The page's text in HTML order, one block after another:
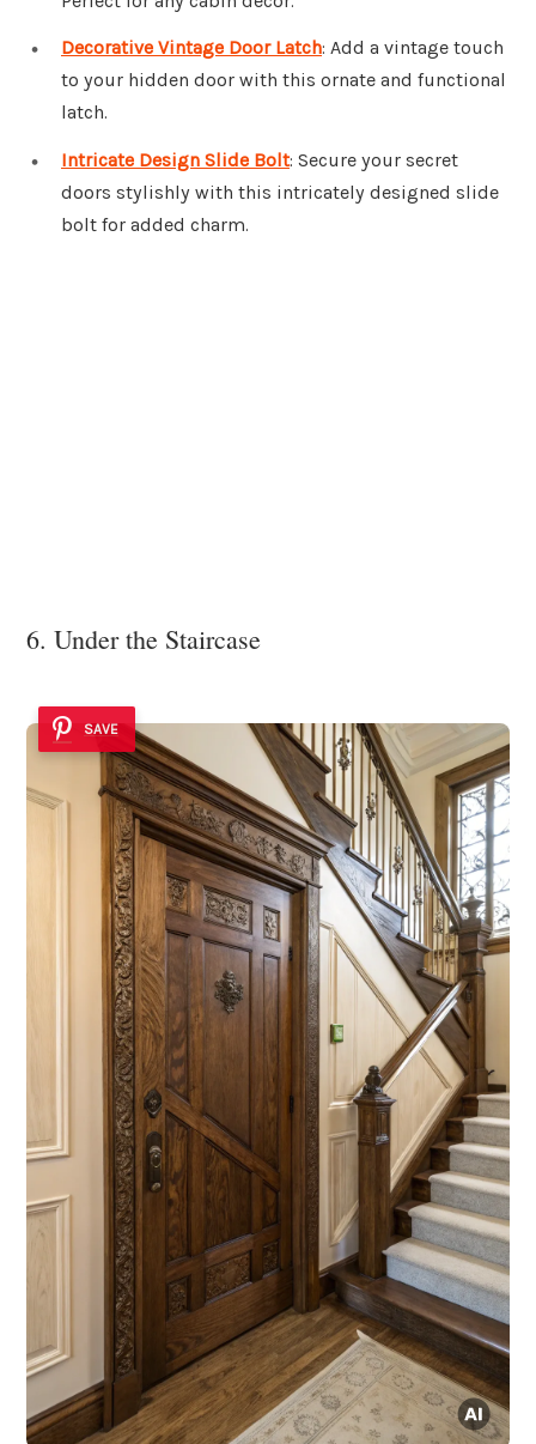
Decorative Vintage Door Latch: Add a vintage touch
to your hidden door with this ornate and functional
latch.
Intricate Design Slide Bolt: Secure your secret
doors stylishly with this intricately designed slide
bolt for added charm.
6. Under the Staircase
SAVE